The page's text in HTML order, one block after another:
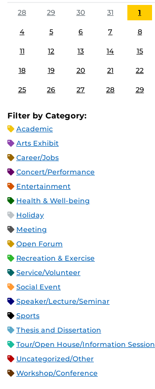
28
29 30 31 1
4 5 6 7 8
11 12 13 14 15
18 19 20 21 22
25 26 27 28 29
Filter by Category:
Academic
Arts Exhibit
Career/Jobs
Concert/Performance
Entertainment
Health & Well-being
Holiday
Meeting
Open Forum
Recreation & Exercise
Service/Volunteer
Social Event
Speaker/Lecture/Seminar
Sports
Thesis and Dissertation
Tour/Open House/Information Session
Uncategorized/Other
Workshop/Conference